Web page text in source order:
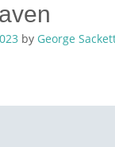
by George